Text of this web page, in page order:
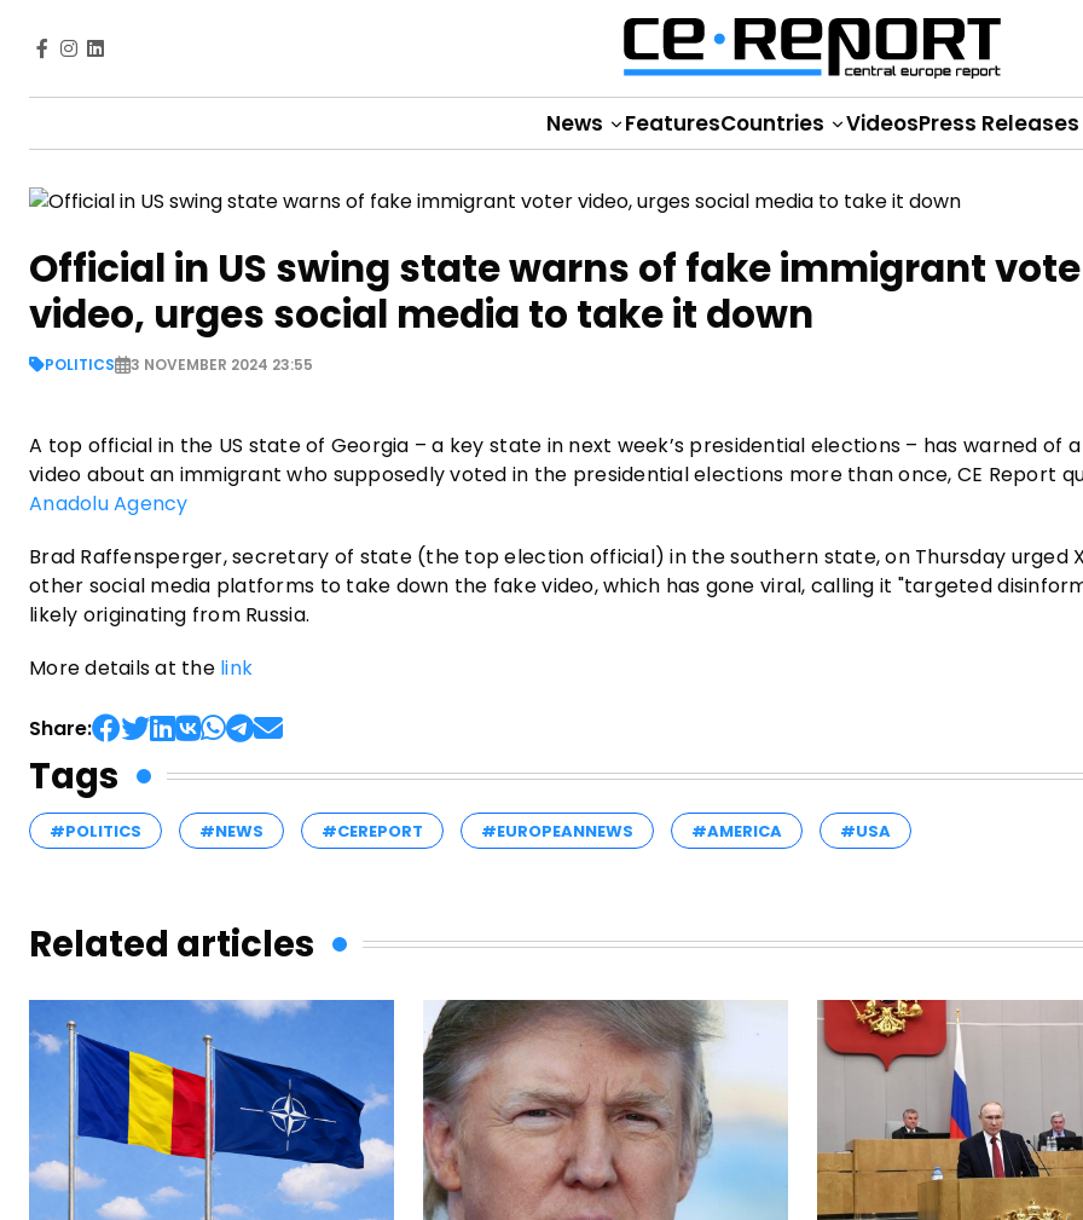
News FeaturesCountries VideosPress Releases
Official in US swing state warns of fake immigrant
video, urges social media to take it down
POLITICS 3 NOVEMBER 2024 23:55
A top official in the US state of Georgia – a key state in next week’s presidential elections – has warned of
video about an immigrant who supposedly voted in the presidential elections more than once, CE Report
Anadolu Agency
Brad Raffensperger, secretary of state (the top election official) in the southern state, on Thursday urged
other social media platforms to take down the fake video, which has gone viral, calling it "targeted
likely originating from Russia.
More details at the link
Share:
Tags
#POLITICS #NEWS #CEREPORT #EUROPEANNEWS #AMERICA #USA
Related articles